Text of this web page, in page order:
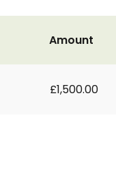
Amount
£1,500.00